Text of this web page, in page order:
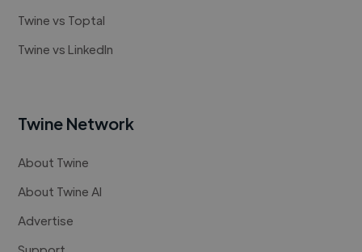
Twine vs Toptal
Twine vs LinkedIn
Twine Network
About Twine
About Twine AI
Advertise